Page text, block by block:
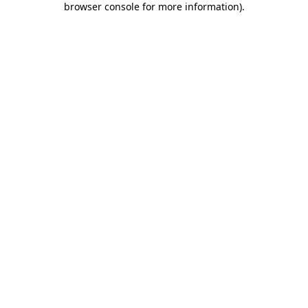
browser console for more information).